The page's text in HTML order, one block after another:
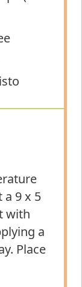
a 9 x 5
with
a
Place